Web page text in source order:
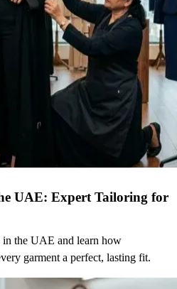
UAE: Expert Tailoring for
in the UAE and learn how
garment a perfect, lasting fit.